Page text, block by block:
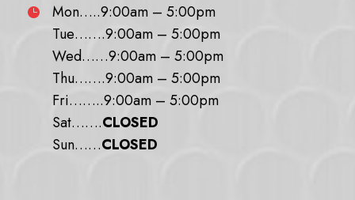

Mon…..9:00am – 5:00pm
Tue…….9:00am – 5:00pm
Wed……9:00am – 5:00pm
Thu…….9:00am – 5:00pm
Fri……..9:00am – 5:00pm
Sat…….CLOSED
Sun……CLOSED